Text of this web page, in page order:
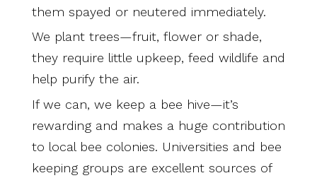
them spayed or neutered immediately.
We plant trees—fruit, flower or shade,
they require little upkeep, feed wildlife and
help purify the air.
If we can, we keep a bee hive—it’s
rewarding and makes a huge contribution
to local bee colonies. Universities and bee
keeping groups are excellent sources of